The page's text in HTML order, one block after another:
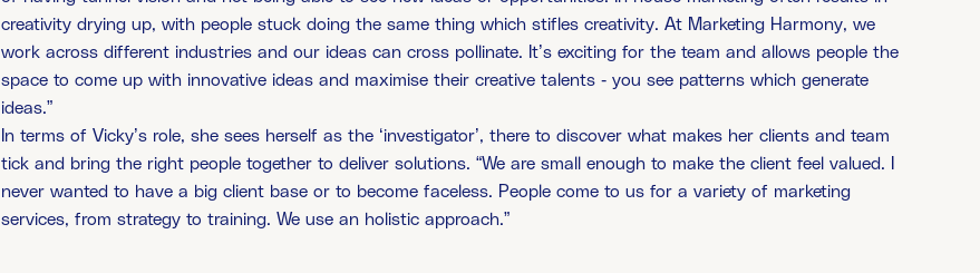
creativity drying up, with people stuck doing the same thing which stifles creativity. At Marketing Harmony, we
work across different industries and our ideas can cross pollinate. It’s exciting for the team and allows people the
space to come up with innovative ideas and maximise their creative talents - you see patterns which generate
ideas.”
In terms of Vicky’s role, she sees herself as the ‘investigator’, there to discover what makes her clients and team
tick and bring the right people together to deliver solutions. “We are small enough to make the client feel valued. I
never wanted to have a big client base or to become faceless. People come to us for a variety of marketing
services, from strategy to training. We use an holistic approach.”